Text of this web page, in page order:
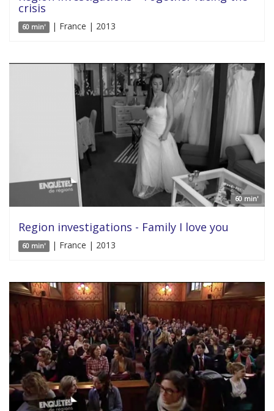
crisis
60 min' | France | 2013
60 min'
Region investigations - Family I love you
60 min' | France | 2013